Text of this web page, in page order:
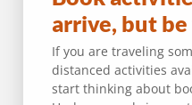
arrive, but
If you are traveling
distanced activities
start thinking about